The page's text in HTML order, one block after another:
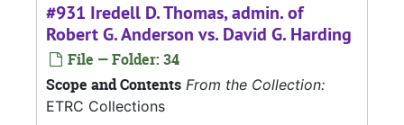
#931 Iredell D. Thomas, admin. of
Robert G. Anderson vs. David G. Harding
File — Folder: 34
Scope and Contents From the Collection:
ETRC Collections